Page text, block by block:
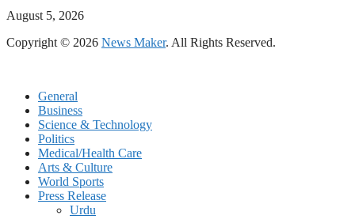
August 5, 2026
Copyright © 2026 News Maker. All Rights Reserved.
General
Business
Science & Technology
Politics
Medical/Health Care
Arts & Culture
World Sports
Press Release
Urdu